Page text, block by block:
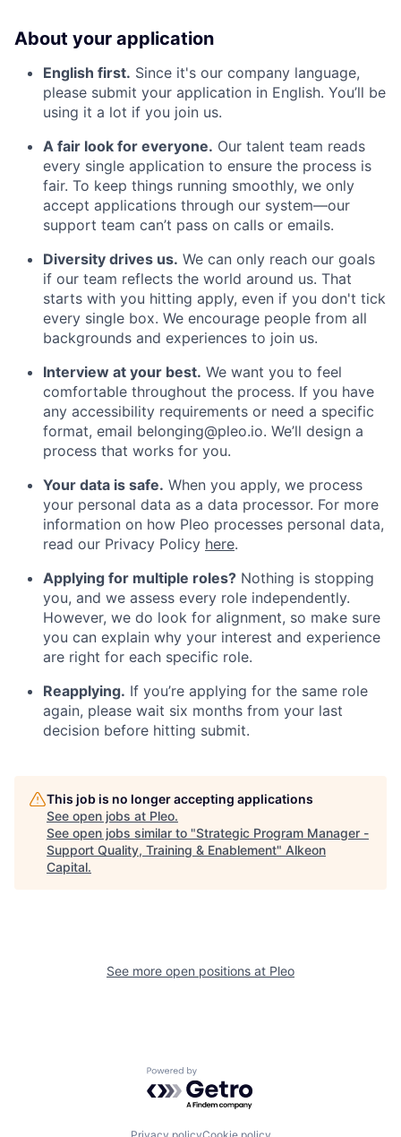
About your application
English first. Since it's our company language,
please submit your application in English. You’ll be
using it a lot if you join us.
A fair look for everyone. Our talent team reads
every single application to ensure the process is
fair. To keep things running smoothly, we only
accept applications through our system—our
support team can’t pass on calls or emails.
Diversity drives us. We can only reach our goals
if our team reflects the world around us. That
starts with you hitting apply, even if you don't tick
every single box. We encourage people from all
backgrounds and experiences to join us.
Interview at your best. We want you to feel
comfortable throughout the process. If you have
any accessibility requirements or need a specific
format, email belonging@pleo.io. We’ll design a
process that works for you.
Your data is safe. When you apply, we process
your personal data as a data processor. For more
information on how Pleo processes personal data,
read our Privacy Policy here.
Applying for multiple roles? Nothing is stopping
you, and we assess every role independently.
However, we do look for alignment, so make sure
you can explain why your interest and experience
are right for each specific role.
Reapplying. If you’re applying for the same role
again, please wait six months from your last
decision before hitting submit.
This job is no longer accepting applications
See open jobs at Pleo.
See open jobs similar to "Strategic Program Manager -
Support Quality, Training & Enablement" Alkeon
Capital.
See more open positions at Pleo
Powered by Getro.com